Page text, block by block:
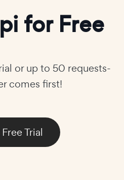
for Free
or up to 50 requests-
comes first!
Trial